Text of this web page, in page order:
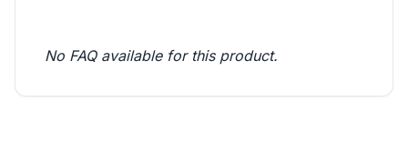
No FAQ available for this product.